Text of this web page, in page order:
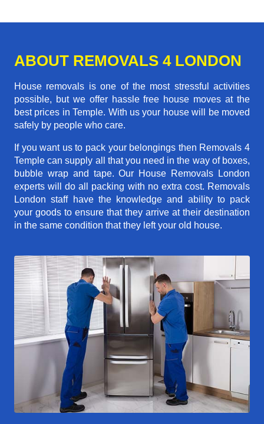
ABOUT REMOVALS 4 LONDON
House removals is one of the most stressful activities
possible, but we offer hassle free house moves at the
best prices in Temple. With us your house will be moved
safely by people who care.
If you want us to pack your belongings then Removals 4
Temple can supply all that you need in the way of boxes,
bubble wrap and tape. Our House Removals London
experts will do all packing with no extra cost. Removals
London staff have the knowledge and ability to pack
your goods to ensure that they arrive at their destination
in the same condition that they left your old house.